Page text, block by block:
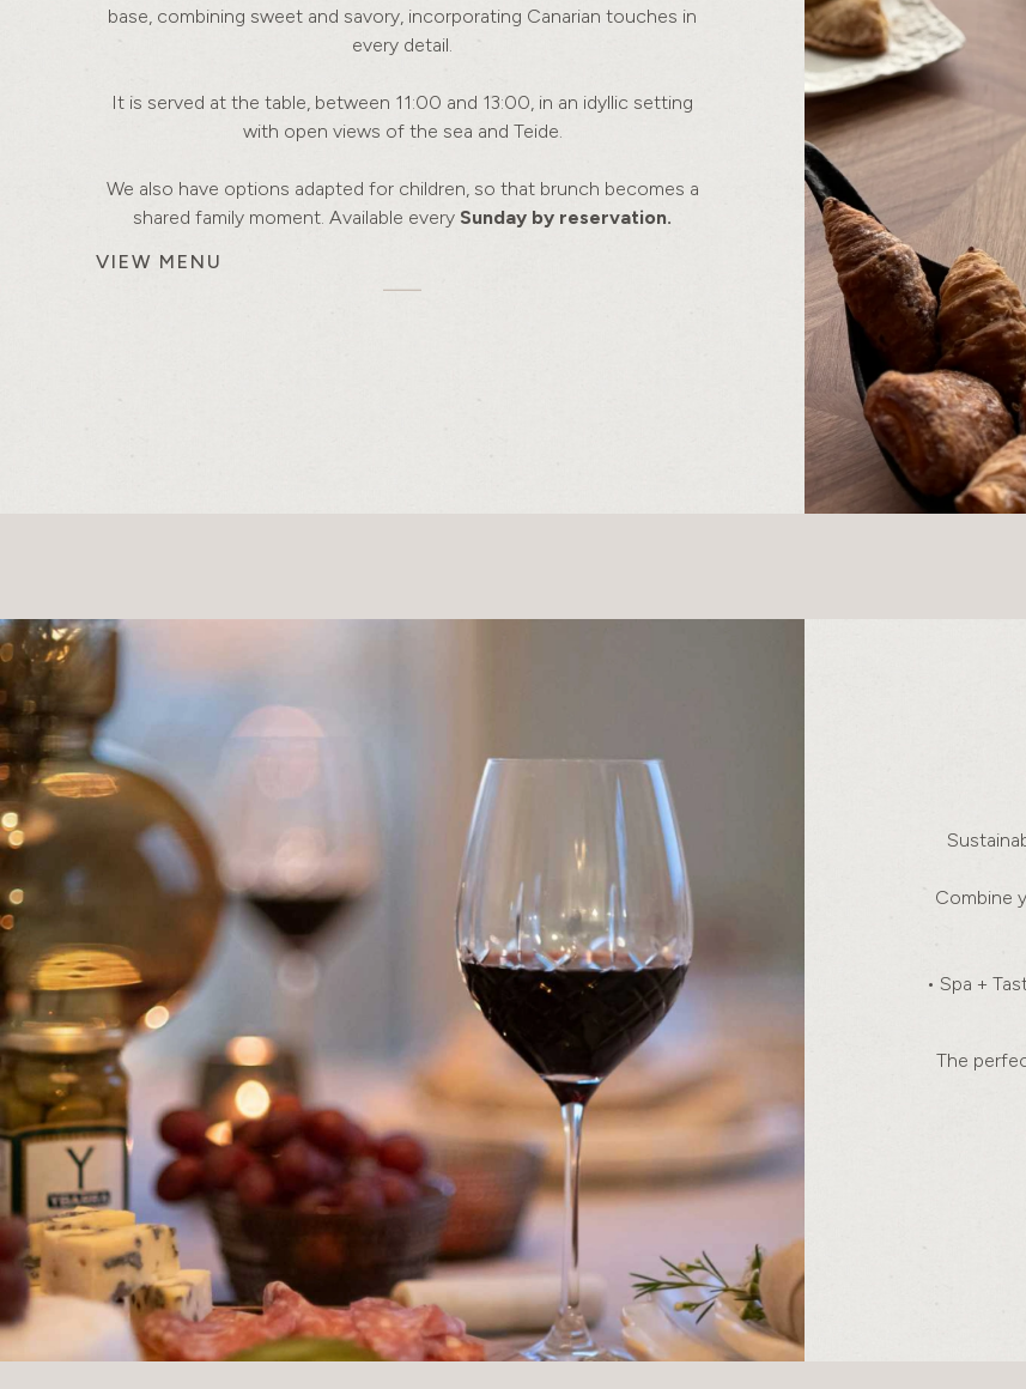
base, combining sweet and savory, incorporating Canarian touches in
every detail.
It is served at the table, between 11:00 and 13:00, in an idyllic setting
with open views of the sea and Teide.
We also have options adapted for children, so that brunch becomes a
shared family moment. Available every Sunday by reservation.
VIEW MENU
Combine
• Spa +
The